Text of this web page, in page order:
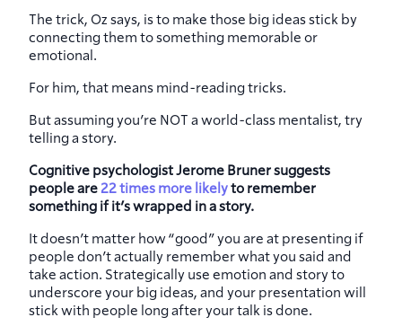
The trick, Oz says, is to make those big ideas stick by
connecting them to something memorable or
emotional.
For him, that means mind-reading tricks.
But assuming you’re NOT a world-class mentalist, try
telling a story.
Cognitive psychologist Jerome Bruner suggests
people are 22 times more likelyto remember
something if it’s wrapped in a story.
It doesn’t matter how “good” you are at presenting if
people don’t actually remember what you said and
take action. Strategically use emotion and story to
underscore your big ideas, and your presentation will
stick with people long after your talk is done.